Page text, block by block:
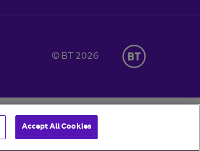
© BT 2026
Accept All Cookies